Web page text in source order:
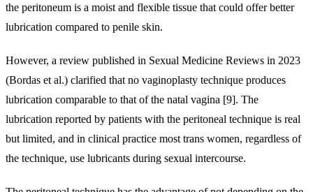
the peritoneum is a moist and flexible tissue that could offer better
lubrication compared to penile skin.
However, a review published in Sexual Medicine Reviews in 2023
(Bordas et al.) clarified that no vaginoplasty technique produces
lubrication comparable to that of the natal vagina [9]. The
lubrication reported by patients with the peritoneal technique is real
but limited, and in clinical practice most trans women, regardless of
the technique, use lubricants during sexual intercourse.